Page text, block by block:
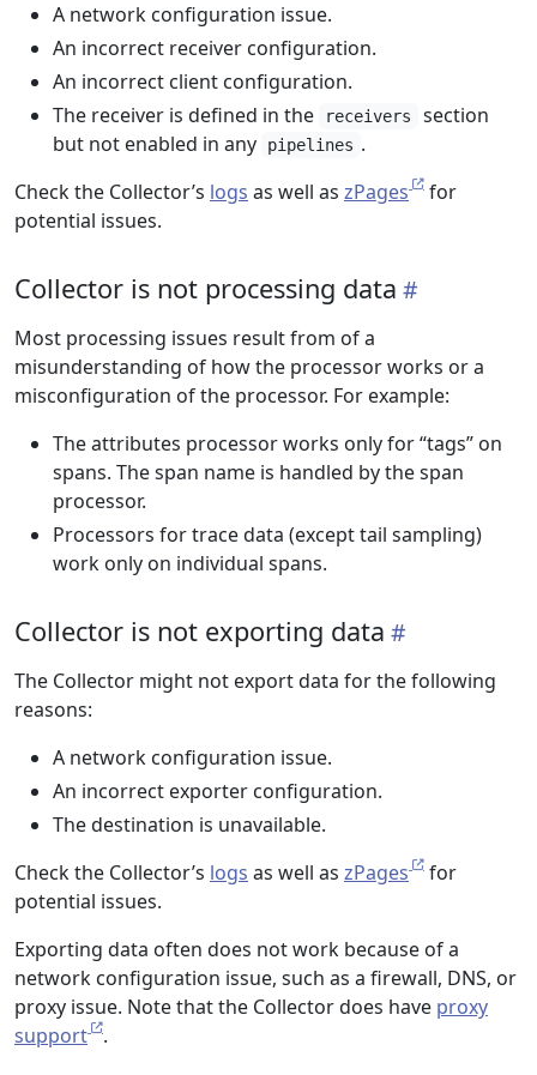
A network configuration issue.
An incorrect receiver configuration.
An incorrect client configuration.
The receiver is defined in the
receivers
section
but not enabled in any
pipelines .
Check the Collector’s logs as well as zPages
for
potential issues.
Collector is not processing data
Most processing issues result from of a
misunderstanding of how the processor works or a
misconfiguration of the processor. For example:
The attributes processor works only for “tags” on
spans. The span name is handled by the span
processor.
Processors for trace data (except tail sampling)
work only on individual spans.
Collector is not exporting data
The Collector might not export data for the following
reasons:
A network configuration issue.
An incorrect exporter configuration.
The destination is unavailable.
Check the Collector’s logs as well as zPages
for
potential issues.
Exporting data often does not work because of a
network configuration issue, such as a firewall, DNS, or
proxy issue. Note that the Collector does have proxy
support
.